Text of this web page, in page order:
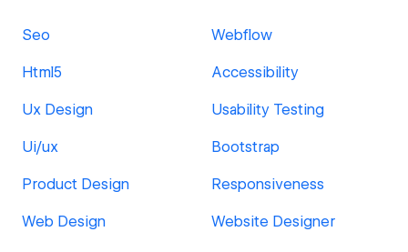
Seo Webflow
Html5 Accessibility
Ux Design Usability Testing
Ui/ux Bootstrap
Product Design Responsiveness
Web Design Website Designer